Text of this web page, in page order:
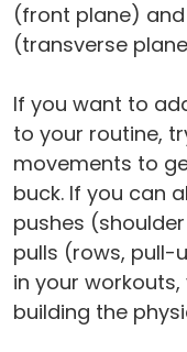
(front plane)
(transverse
If you want to
to your routine,
movements to
buck. If you can
pushes
pulls (rows, pull-
in your
building the